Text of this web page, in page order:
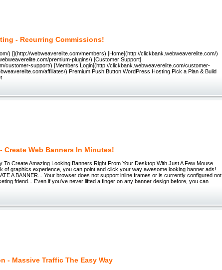
- Recurring Commissions!
) [](http://webweaverelite.com/members) [Home](http://clickbank.webweaverelite.com/)
premium-plugins/) [Customer Support]
customer-support/) [Members Login](http://clickbank.webweaverelite.com/customer-
affiliates/) Premium Push Button WordPress Hosting Pick a Plan & Build
Create Web Banners In Minutes!
To Create Amazing Looking Banners Right From Your Desktop With Just A Few Mouse
of graphics experience, you can point and click your way awesome looking banner ads!
A BANNER... Your browser does not support inline frames or is currently configured not
friend... Even if you've never lifted a finger on any banner design before, you can
- Massive Traffic The Easy Way